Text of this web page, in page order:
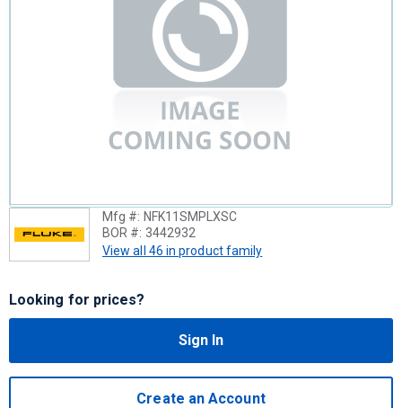
Mfg #: NFK11SMPLXSC
BOR #: 3442932
View all 46 in product family
Looking for prices?
Sign In
Create an Account